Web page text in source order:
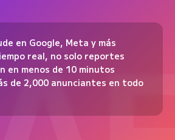
en Google, Meta y más
real, no solo reportes
en menos de 10 minutos
de 2,000 anunciantes en todo